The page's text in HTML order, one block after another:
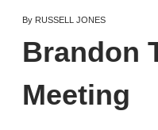
By RUSSELL JONES
Brandon
Meeting